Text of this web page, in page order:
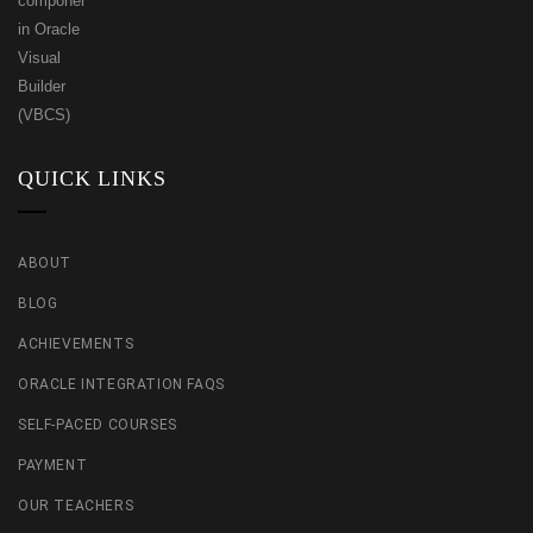
QUICK LINKS
ABOUT
BLOG
ACHIEVEMENTS
ORACLE INTEGRATION FAQS
SELF-PACED COURSES
PAYMENT
OUR TEACHERS